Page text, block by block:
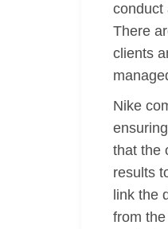
conduct
There
clients
Nike
that the
results
link the
from